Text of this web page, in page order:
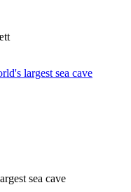
largest sea cave
sea cave